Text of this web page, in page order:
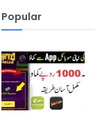
Popular